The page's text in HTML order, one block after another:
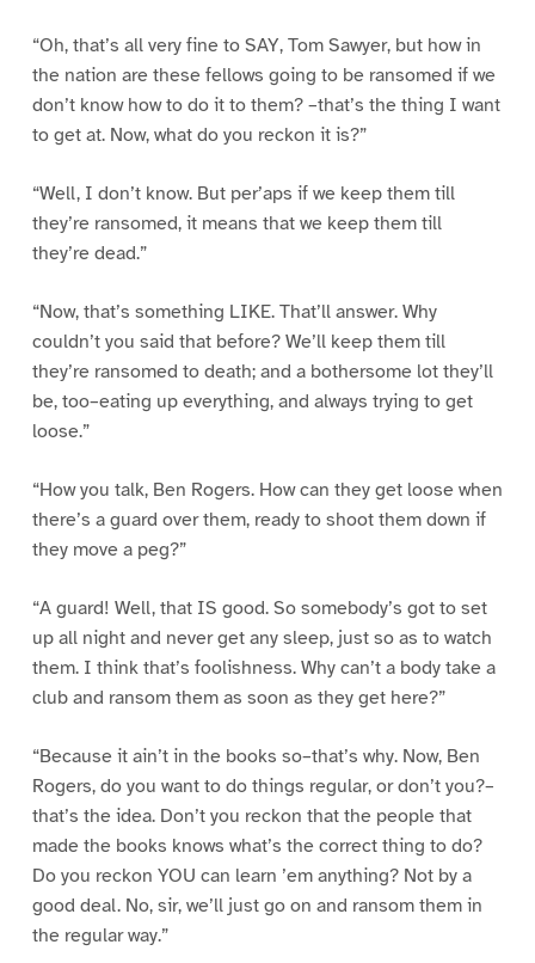
“Oh, that’s all very fine to SAY, Tom Sawyer, but how in
the nation are these fellows going to be ransomed if we
don’t know how to do it to them? –that’s the thing I want
to get at. Now, what do you reckon it is?”
“Well, I don’t know. But per’aps if we keep them till
they’re ransomed, it means that we keep them till
they’re dead.”
“Now, that’s something LIKE. That’ll answer. Why
couldn’t you said that before? We’ll keep them till
they’re ransomed to death; and a bothersome lot they’ll
be, too–eating up everything, and always trying to get
loose.”
“How you talk, Ben Rogers. How can they get loose when
there’s a guard over them, ready to shoot them down if
they move a peg?”
“A guard! Well, that IS good. So somebody’s got to set
up all night and never get any sleep, just so as to watch
them. I think that’s foolishness. Why can’t a body take a
club and ransom them as soon as they get here?”
“Because it ain’t in the books so–that’s why. Now, Ben
Rogers, do you want to do things regular, or don’t you?–
that’s the idea. Don’t you reckon that the people that
made the books knows what’s the correct thing to do?
Do you reckon YOU can learn ’em anything? Not by a
good deal. No, sir, we’ll just go on and ransom them in
the regular way.”